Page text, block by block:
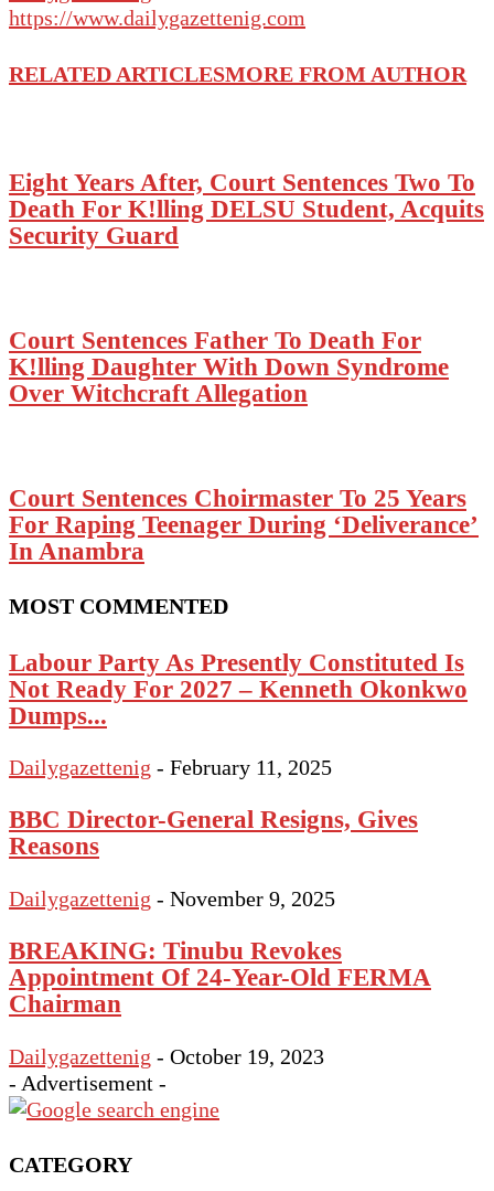
https://www.dailygazettenig.com
RELATED ARTICLESMORE FROM AUTHOR
Eight Years After, Court Sentences Two To
Death For K!lling DELSU Student, Acquits
Security Guard
Court Sentences Father To Death For
K!lling Daughter With Down Syndrome
Over Witchcraft Allegation
Court Sentences Choirmaster To 25 Years
For Raping Teenager During ‘Deliverance’
In Anambra
MOST COMMENTED
Labour Party As Presently Constituted Is
Not Ready For 2027 – Kenneth Okonkwo
Dumps...
Dailygazettenig - February 11, 2025
BBC Director-General Resigns, Gives
Reasons
Dailygazettenig - November 9, 2025
BREAKING: Tinubu Revokes
Appointment Of 24-Year-Old FERMA
Chairman
Dailygazettenig - October 19, 2023
- Advertisement -
CATEGORY